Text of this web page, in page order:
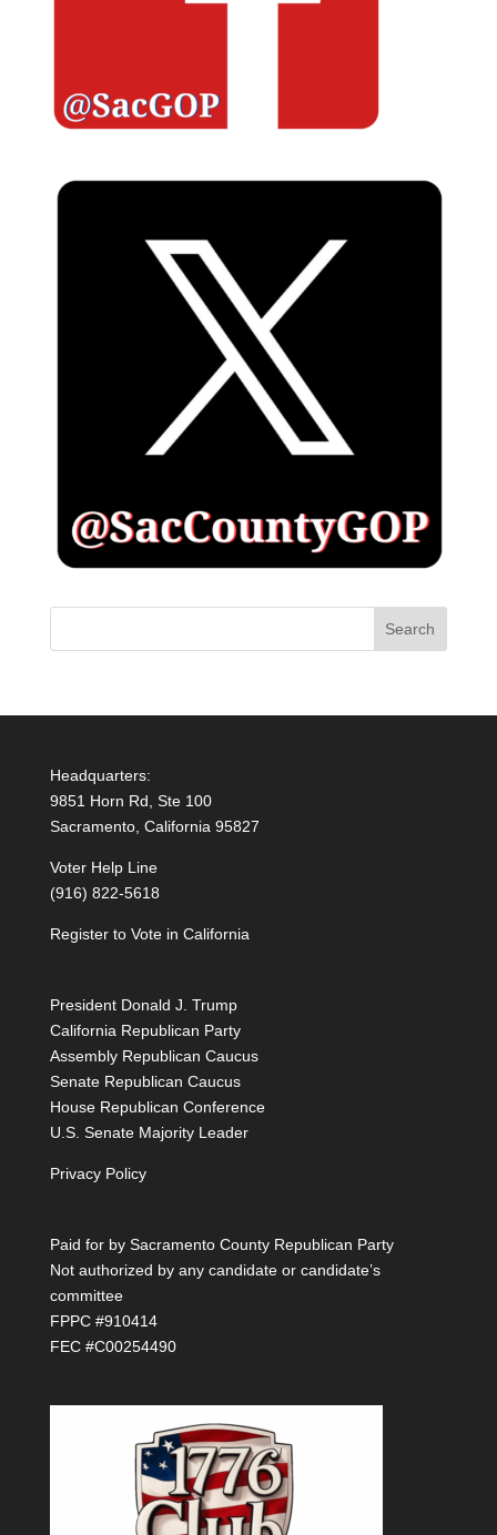
Headquarters:
9851 Horn Rd, Ste 100
Sacramento, California 95827
Voter Help Line
(916) 822-5618
Register to Vote in California
President Donald J. Trump
California Republican Party
Assembly Republican Caucus
Senate Republican Caucus
House Republican Conference
U.S. Senate Majority Leader
Privacy Policy
Paid for by Sacramento County Republican Party
Not authorized by any candidate or candidate’s
committee
FPPC #910414
FEC #C00254490